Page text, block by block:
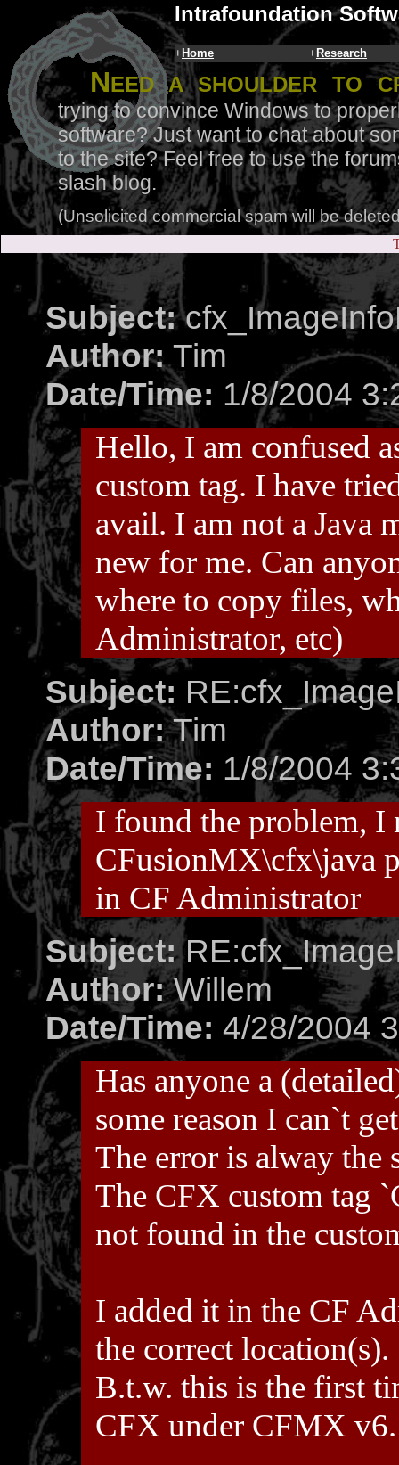
Intrafoundation
+ Home + Research
Need a shoulder to
trying to convince Windows to
software? Just want to chat about
to the site? Feel free to use the
slash blog.
(Unsolicited commercial spam will be
Subject:
Author:Tim
Date/Time: 1/8/2004
Hello, I am confused
custom tag. I have
avail. I am not a Java
new for me. Can
where to copy files,
Administrator, etc)
Subject:
Author:Tim
Date/Time: 1/8/2004
I found the problem, I
CFusionMX\cfx\java
in CF Administrator
Subject:
Author:Willem
Date/Time: 4/28/2004
Has anyone a
some reason I can`t
The error is alway the
The CFX custom tag
not found in the
I added it in the CF
the correct location(s).
B.t.w. this is the first
CFX under CFMX